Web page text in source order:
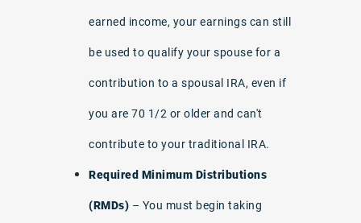
earned income, your earnings can still
be used to qualify your spouse for a
contribution to a spousal IRA, even if
you are 70 1/2 or older and can't
contribute to your traditional IRA.
Required Minimum Distributions
(RMDs) – You must begin taking